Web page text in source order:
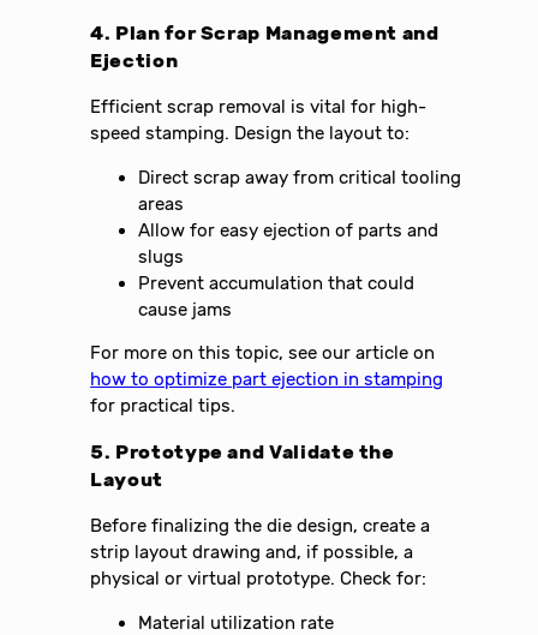
4. Plan for Scrap Management and
Ejection
Efficient scrap removal is vital for high-
speed stamping. Design the layout to:
Direct scrap away from critical tooling
areas
Allow for easy ejection of parts and
slugs
Prevent accumulation that could
cause jams
For more on this topic, see our article on
how to optimize part ejection in stamping
for practical tips.
5. Prototype and Validate the
Layout
Before finalizing the die design, create a
strip layout drawing and, if possible, a
physical or virtual prototype. Check for:
Material utilization rate